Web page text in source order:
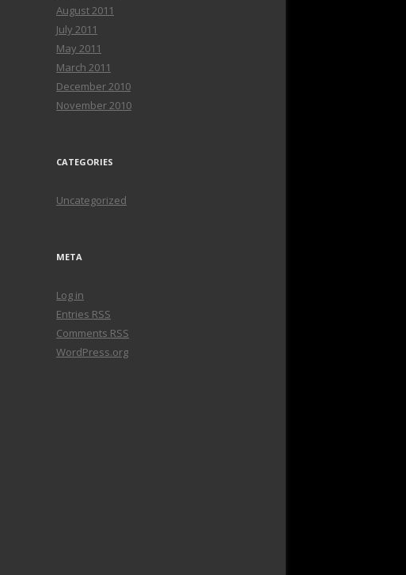
August 2011
July 2011
May 2011
March 2011
December 2010
November 2010
CATEGORIES
Uncategorized
META
Log in
Entries RSS
Comments RSS
WordPress.org